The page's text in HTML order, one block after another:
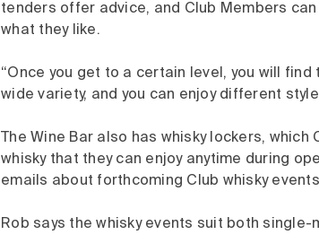
tenders offer advice, and Club Members
what they like.
“Once you get to a certain level, you will find
wide variety, and you can enjoy different
The Wine Bar also has whisky lockers,
whisky that they can enjoy anytime during
emails about forthcoming Club whisky
Rob says the whisky events suit both